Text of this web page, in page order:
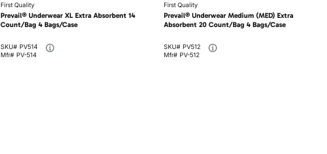
First Quality
Prevail® Underwear XL Extra Absorbent 14
Count/Bag 4 Bags/Case
SKU# PV514
Mfr# PV-514
First Quality
Prevail® Underwear Medium (MED) Extra
Absorbent 20 Count/Bag 4 Bags/Case
SKU# PV512
Mfr# PV-512